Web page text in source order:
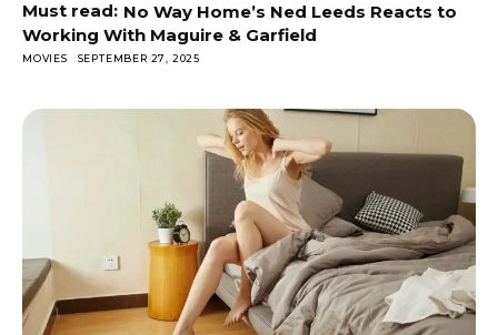
No Way Home’s Ned Leeds Reacts to
Working With Maguire & Garfield
MOVIES SEPTEMBER 27, 2025